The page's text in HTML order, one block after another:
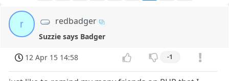
r redbadger
Suzzie says Badger
12 Apr 15 14:58 -1